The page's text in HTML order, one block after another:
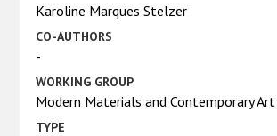
Karoline Marques Stelzer
CO-AUTHORS
-
WORKING GROUP
Modern Materials and Contemporary Art
TYPE